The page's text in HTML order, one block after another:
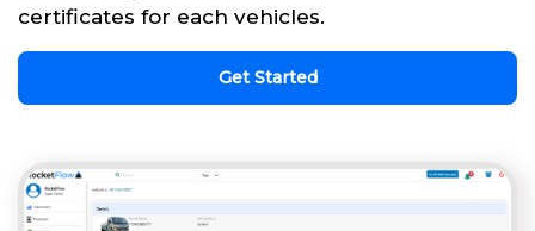
certificates for each vehicles.
Get Started